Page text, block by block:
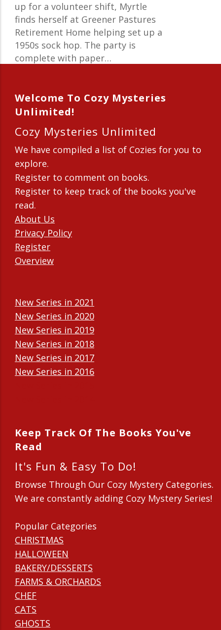
up for a volunteer shift, Myrtle
finds herself at Greener Pastures
Retirement Home helping set up a
1950s sock hop. The party is
complete with paper…
Welcome To Cozy Mysteries
Unlimited!
Cozy Mysteries Unlimited
We have compiled a list of Cozies for you to
explore.
Register to comment on books.
Register to keep track of the books you've
read.
About Us
Privacy Policy
Register
Overview
New Series in 2021
New Series in 2020
New Series in 2019
New Series in 2018
New Series in 2017
New Series in 2016
Keep Track Of The Books You've
Read
It's Fun & Easy To Do!
Browse Through Our Cozy Mystery Categories.
We are constantly adding Cozy Mystery Series!
Popular Categories
CHRISTMAS
HALLOWEEN
BAKERY/DESSERTS
FARMS & ORCHARDS
CHEF
CATS
GHOSTS